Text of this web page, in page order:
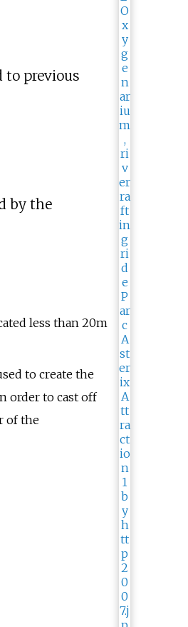
to previous
by the
less than 20m
to create the
order to cast off
of the